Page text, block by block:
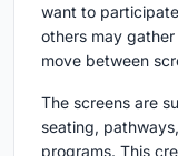
want to
others may
move between
The screens are
seating,
programs. This